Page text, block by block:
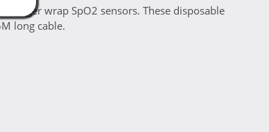
finger wrap SpO2 sensors. These disposable
long cable.